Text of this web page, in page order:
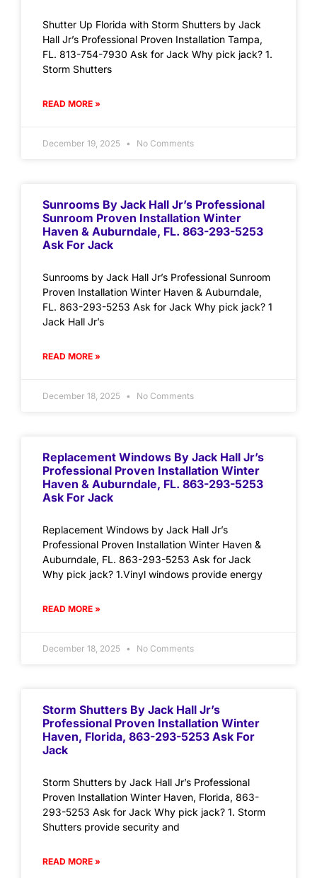
Shutter Up Florida with Storm Shutters by Jack
Hall Jr’s Professional Proven Installation Tampa,
FL. 813-754-7930 Ask for Jack Why pick jack? 1.
Storm Shutters
READ MORE »
December 19, 2025 No Comments
Sunrooms By Jack Hall Jr’s Professional
Sunroom Proven Installation Winter
Haven & Auburndale, FL. 863-293-5253
Ask For Jack
Sunrooms by Jack Hall Jr’s Professional Sunroom
Proven Installation Winter Haven & Auburndale,
FL. 863-293-5253 Ask for Jack Why pick jack? 1
Jack Hall Jr’s
READ MORE »
December 18, 2025 No Comments
Replacement Windows By Jack Hall Jr’s
Professional Proven Installation Winter
Haven & Auburndale, FL. 863-293-5253
Ask For Jack
Replacement Windows by Jack Hall Jr’s
Professional Proven Installation Winter Haven &
Auburndale, FL. 863-293-5253 Ask for Jack
Why pick jack? 1.Vinyl windows provide energy
READ MORE »
December 18, 2025 No Comments
Storm Shutters By Jack Hall Jr’s
Professional Proven Installation Winter
Haven, Florida, 863-293-5253 Ask For
Jack
Storm Shutters by Jack Hall Jr’s Professional
Proven Installation Winter Haven, Florida, 863-
293-5253 Ask for Jack Why pick jack? 1. Storm
Shutters provide security and
READ MORE »